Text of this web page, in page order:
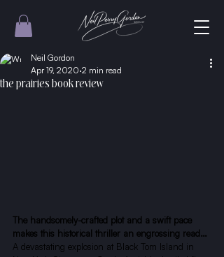
the prairies book review
Neil Gordon
Apr 19, 2020 2 min read
The handsomely-crafted plot and a swift pace
makes this historical thriller an engrossing read…
A devastating explosion at Black Tom Island in